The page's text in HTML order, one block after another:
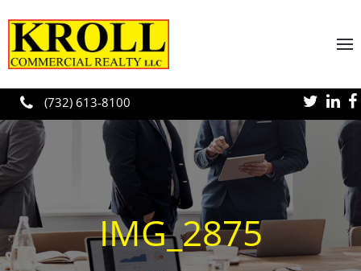
Skip to main content
(732) 613-8100
IMG_2875